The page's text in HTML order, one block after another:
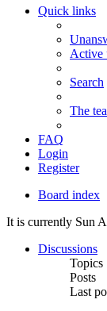
Quick links
Active
Search
The
FAQ
Login
Register
Board index
It is currently Sun
Discussions
Topics
Posts
Last